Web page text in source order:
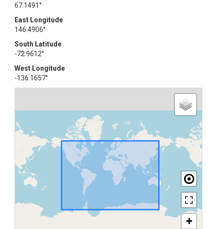
67.1491°
East Longitude
146.4906°
South Latitude
-72.9612°
West Longitude
-136.1657°
+